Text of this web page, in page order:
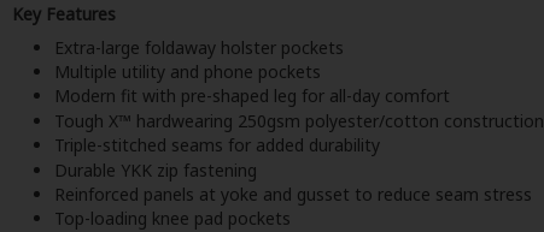
Key Features
Extra-large foldaway holster pockets
Multiple utility and phone pockets
Modern fit with pre-shaped leg for all-day comfort
Tough X™ hardwearing 250gsm polyester/cotton construction
Triple-stitched seams for added durability
Durable YKK zip fastening
Reinforced panels at yoke and gusset to reduce seam stress
Top-loading knee pad pockets